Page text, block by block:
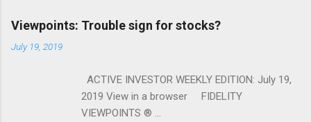
Viewpoints: Trouble sign for stocks?
July 19, 2019
ACTIVE INVESTOR WEEKLY EDITION: July 19,
2019 View in a browser FIDELITY
VIEWPOINTS ® ...